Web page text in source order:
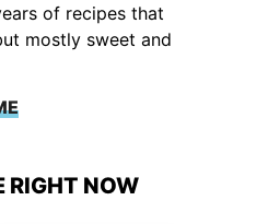
of recipes that
mostly sweet and
RIGHT NOW